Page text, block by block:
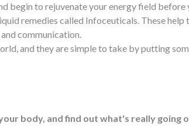
begin to rejuvenate your energy field before
remedies called Infoceuticals. These
communication.
and they are simple to take by putting
body, and find out what's really going